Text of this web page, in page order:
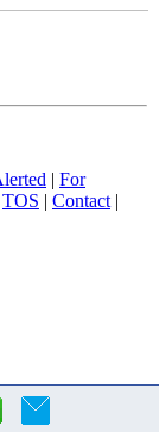
For
TOS Contact|